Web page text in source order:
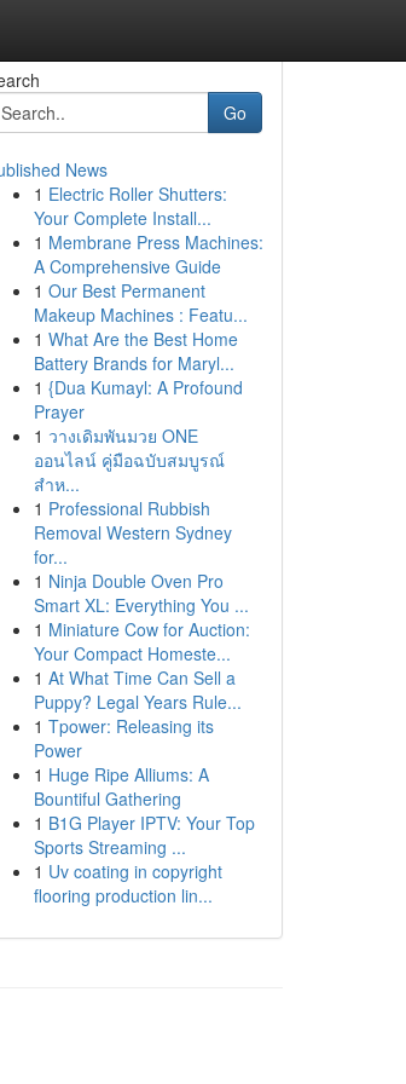
Go
News
1 Electric Roller Shutters:
Your Complete Install...
1 Membrane Press Machines:
A Comprehensive Guide
1 Our Best Permanent
Makeup Machines : Featu...
1 What Are the Best Home
Battery Brands for Maryl...
1 {Dua Kumayl: A Profound
Prayer
1 วางเดิมพันมวย ONE
ออนไลน์ คู่มือฉบับสมบูรณ์
สำห...
1 Professional Rubbish
Removal Western Sydney
for...
1 Ninja Double Oven Pro
Smart XL: Everything You ...
1 Miniature Cow for Auction:
Your Compact Homeste...
1 At What Time Can Sell a
Puppy? Legal Years Rule...
1 Tpower: Releasing its
Power
1 Huge Ripe Alliums: A
Bountiful Gathering
1 B1G Player IPTV: Your Top
Sports Streaming ...
1 Uv coating in copyright
flooring production lin...